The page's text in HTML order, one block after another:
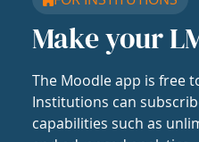
Make your
The Moodle app is free
Institutions can
capabilities such as